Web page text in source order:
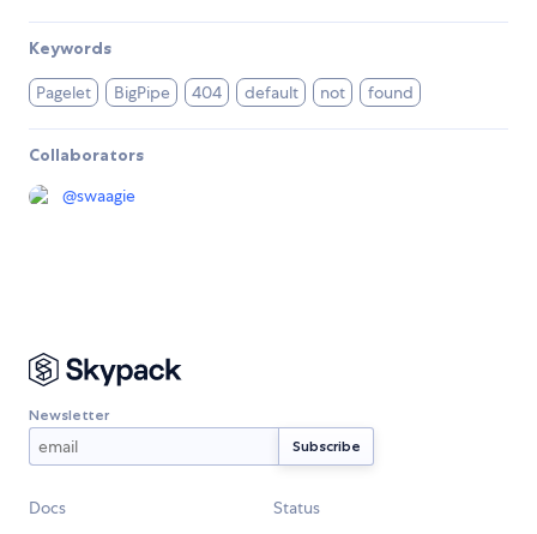
Keywords
Pagelet BigPipe 404 default not found
Collaborators
@swaagie
Newsletter
Docs
Status